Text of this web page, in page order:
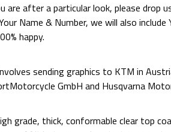
after a particular look, please drop
Name & Number, we will also
happy.
sending graphics to KTM in
GmbH and Husqvarna
grade, thick, conformable clear top